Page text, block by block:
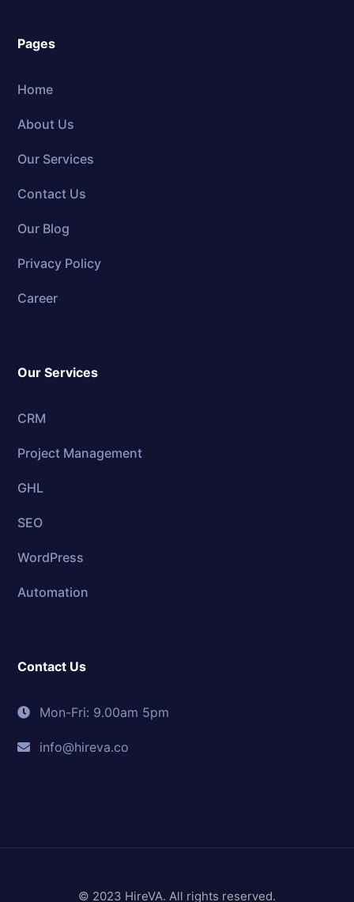
Pages
Home
About Us
Our Services
Contact Us
Our Blog
Privacy Policy
Career
Our Services
CRM
Project Management
GHL
SEO
WordPress
Automation
Contact Us
Mon-Fri: 9.00am 5pm
info@hireva.co
© 2023 HireVA. All rights reserved.